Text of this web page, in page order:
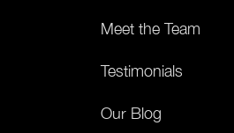
Meet the Team
Testimonials
Our Blog